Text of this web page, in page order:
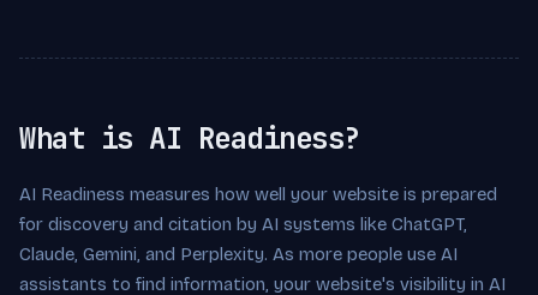
What is AI Readiness?
AI Readiness measures how well your website is prepared
for discovery and citation by AI systems like ChatGPT,
Claude, Gemini, and Perplexity. As more people use AI
assistants to find information, your website's visibility in AI